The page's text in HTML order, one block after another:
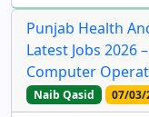
Punjab Health
Latest Jobs 2026
Computer
Naib Qasid 07/03/